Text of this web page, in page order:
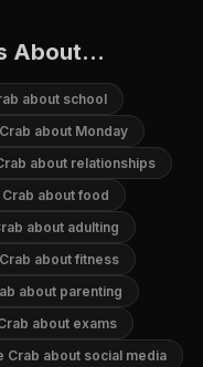
About...
about school
about Monday
about relationships
about food
about adulting
about fitness
about parenting
about exams
Crab about social media